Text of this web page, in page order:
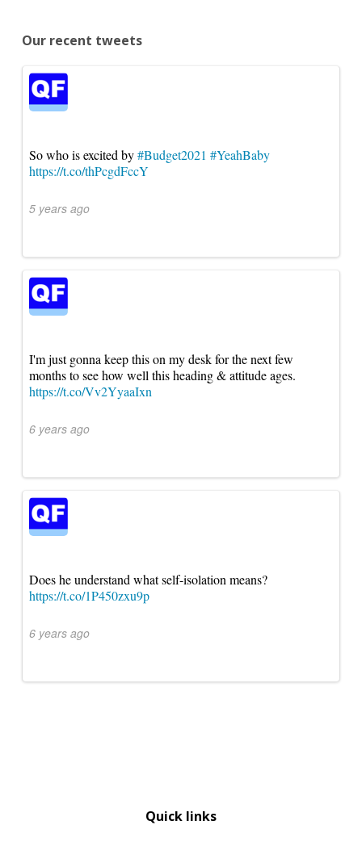
Our recent tweets
So who is excited by#Budget2021 #YeahBaby
https://t.co/thPcgdFccY
5 years ago
I'm just gonna keep this on my desk for the next few
months to see how well this heading & attitude ages.
https://t.co/Vv2YyaaIxn
6 years ago
Does he understand what self-isolation means?
https://t.co/1P450zxu9p
6 years ago
Quick links